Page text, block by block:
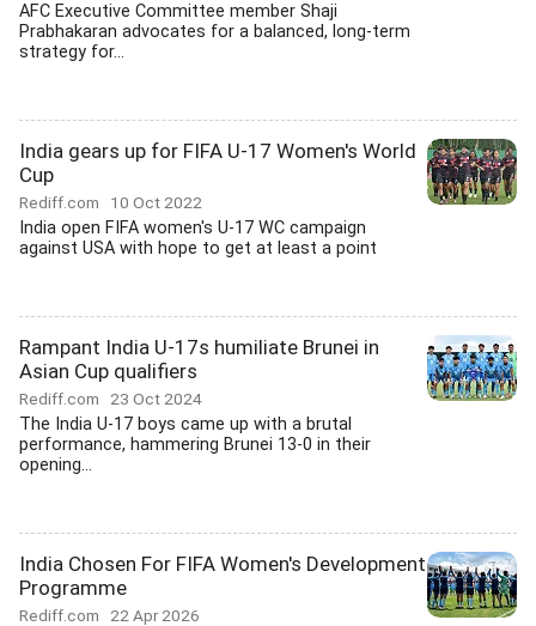
AFC Executive Committee member Shaji
Prabhakaran advocates for a balanced, long-term
strategy for...
India gears up for FIFA U-17 Women's World
Cup
Rediff.com 10 Oct 2022
India open FIFA women's U-17 WC campaign
against USA with hope to get at least a point
Rampant India U-17s humiliate Brunei in
Asian Cup qualifiers
Rediff.com 23 Oct 2024
The India U-17 boys came up with a brutal
performance, hammering Brunei 13-0 in their
opening...
India Chosen For FIFA Women's Development
Programme
Rediff.com 22 Apr 2026